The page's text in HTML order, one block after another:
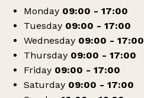
Monday 09:00 - 17:00
Tuesday 09:00 - 17:00
Wednesday 09:00 - 17:00
Thursday 09:00 - 17:00
Friday 09:00 - 17:00
Saturday 09:00 - 17:00